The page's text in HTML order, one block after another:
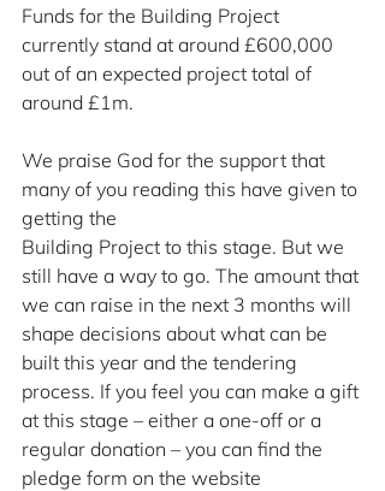
Funds for the Building Project
currently stand at around £600,000
out of an expected project total of
around £1m.
We praise God for the support that
many of you reading this have given to
getting the
Building Project to this stage. But we
still have a way to go. The amount that
we can raise in the next 3 months will
shape decisions about what can be
built this year and the tendering
process. If you feel you can make a gift
at this stage – either a one-off or a
regular donation – you can find the
pledge form on the website